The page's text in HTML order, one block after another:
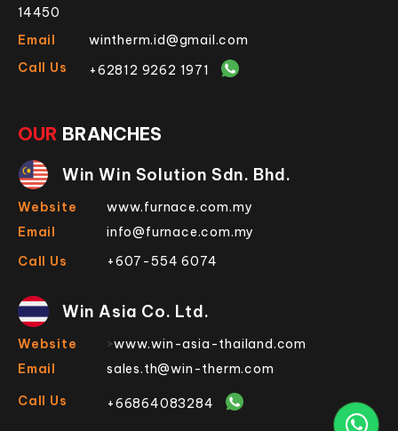
14450
Email
wintherm.id@gmail.com
Call Us
+62812 9262 1971
OUR BRANCHES
Win Win Solution Sdn. Bhd.
Website
www.furnace.com.my
Email
info@furnace.com.my
Call Us
+607-554 6074
Win Asia Co. Ltd.
Website >www.win-asia-thailand.com
Email
sales.th@win-therm.com
Call Us
+66864083284